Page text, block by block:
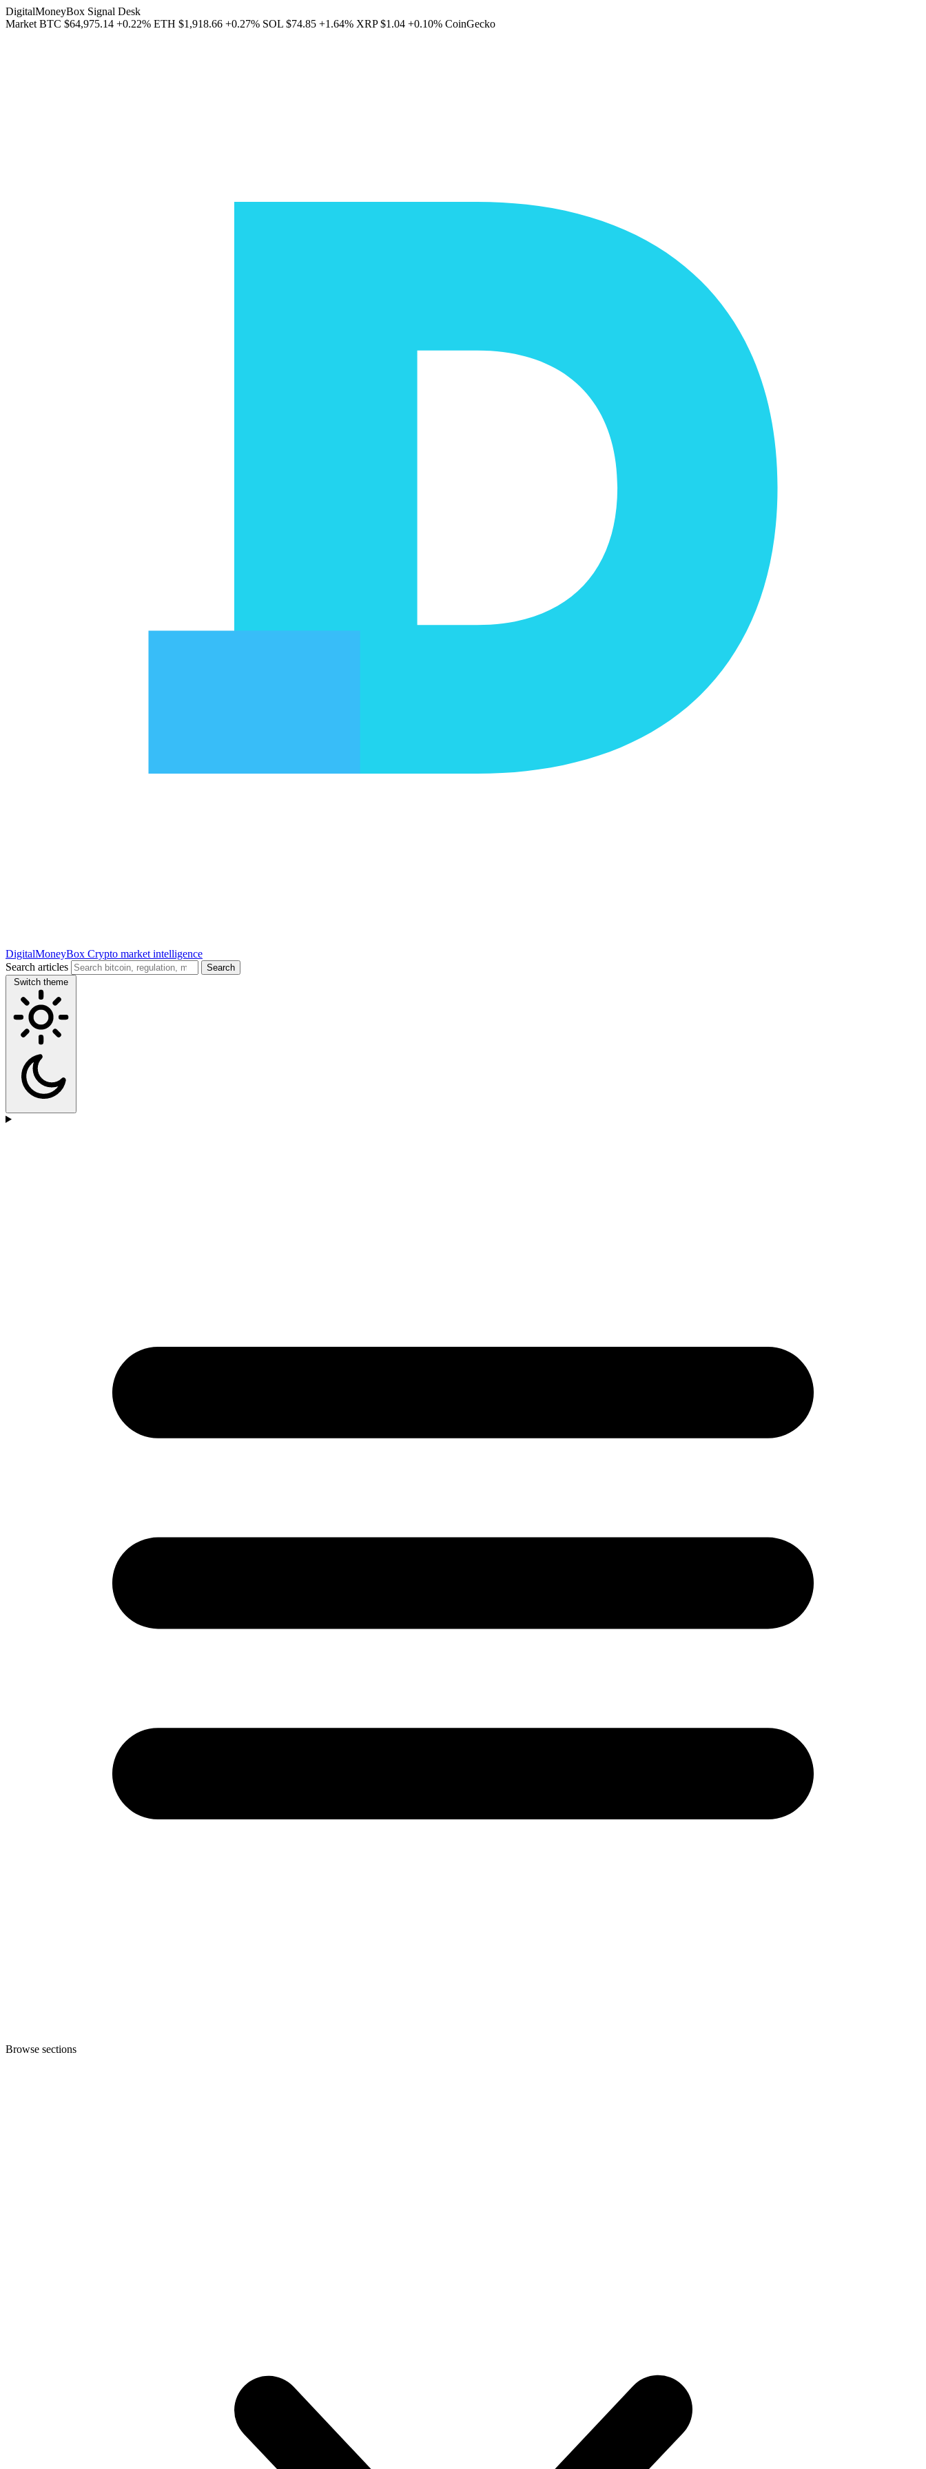
DigitalMoneyBox Signal Desk
Market BTC $64,975.14 +0.22% ETH $1,918.66 +0.27% SOL $74.85 +1.64% XRP $1.04 +0.10% CoinGecko
DigitalMoneyBox Crypto market intelligence
Search articles
Search
Switch theme
Browse sections